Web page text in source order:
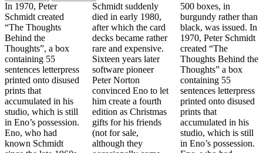
In 1970, Peter
Schmidt created
“The Thoughts
Behind the
Thoughts”, a box
containing 55
sentences letterpress
printed onto disused
prints that
accumulated in his
studio, which is still
in Eno’s possession.
Eno, who had
known Schmidt
Schmidt suddenly
died in early 1980,
after which the card
decks became rather
rare and expensive.
Sixteen years later
software pioneer
Peter Norton
convinced Eno to let
him create a fourth
edition as Christmas
gifts for his friends
(not for sale,
although they
500 boxes, in
burgundy rather than
black, was issued. In
1970, Peter Schmidt
created “The
Thoughts Behind the
Thoughts” a box
containing 55
sentences letterpress
printed onto disused
prints that
accumulated in his
studio, which is still
in Eno’s possession.